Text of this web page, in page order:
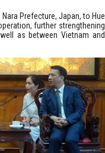
Prefecture, Japan, to Hue
further strengthening
as between Vietnam and